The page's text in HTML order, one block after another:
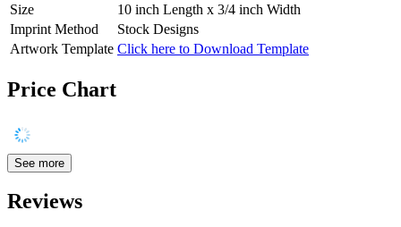
Size
10 inch Length x 3/4 inch Width
Imprint Method
Stock Designs
Artwork Template Click here to Download Template
Price Chart
See more
Reviews